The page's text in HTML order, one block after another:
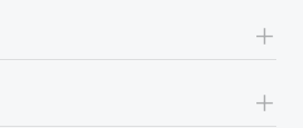
+
+